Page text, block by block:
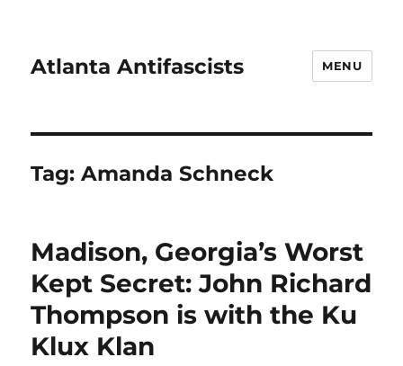
Atlanta Antifascists MENU
Tag:Amanda Schneck
Madison, Georgia’s Worst
Kept Secret: John Richard
Thompson is with the Ku
Klux Klan